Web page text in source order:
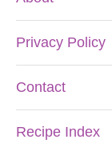
Privacy Policy
Contact
Recipe Index